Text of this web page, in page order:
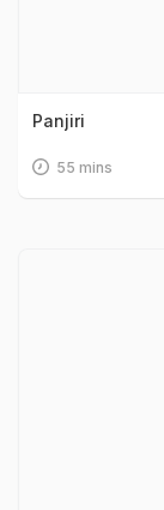
Panjiri
55 mins